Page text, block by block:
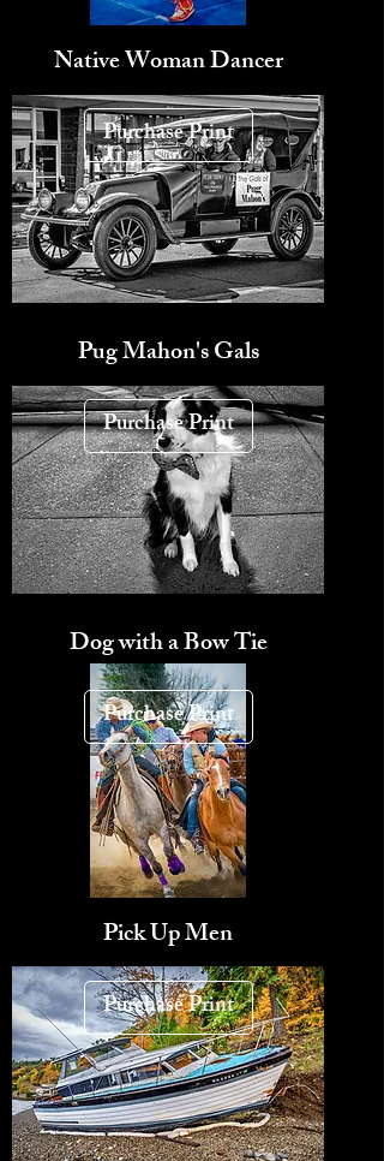
Native Woman Dancer
Purchase Print
Pug Mahon's Gals
Purchase Print
Dog with a Bow Tie
Purchase Print
Pick Up Men
Purchase Print